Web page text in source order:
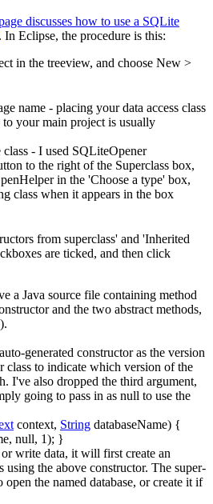
discusses how to use a SQLite
. In Eclipse, the procedure is this:
in the treeview, and choose New >
name - placing your data access class
to your main project is usually
- I used SQLiteOpener
to the right of the Superclass box,
in the 'Choose a type' box,
class when it appears in the box
from superclass' and 'Inherited
are ticked, and then click
a Java source file containing method
and the two abstract methods,
.
generated constructor as the version
class to indicate which version of the
I've also dropped the third argument,
going to pass in as null to use the
context, String databaseName) {
null, 1); }
write data, it will first create an
using the above constructor. The super-
the named database, or create it if